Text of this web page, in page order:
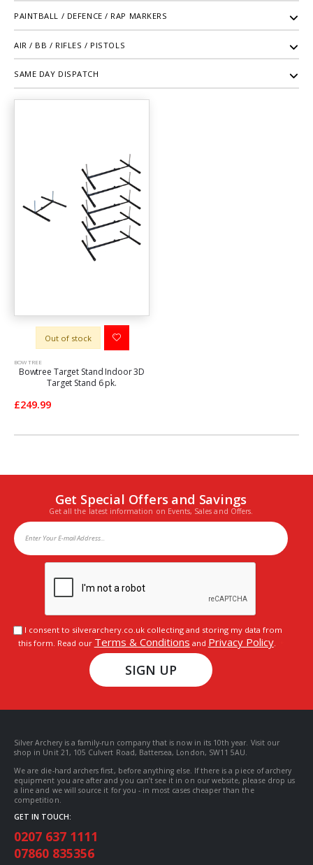
PAINTBALL / DEFENCE / RAP MARKERS
AIR / BB / RIFLES / PISTOLS
SAME DAY DISPATCH
Out of stock
BOW TREE
Bowtree Target Stand Indoor 3D
Target Stand 6 pk.
£249.99
Get Special Offers and Savings
Get all the latest information on Events, Sales and Offers.
I consent to silverarchery.co.uk collecting and storing my data from
this form. Read our Terms & Conditions and Privacy Policy.
SIGN UP
Silver Archery is a family-run company that is now in its 10th year. Visit our
shop in Unit 21, 105 Culvert Road, Battersea, London, SW11 5AU.
We are die-hard archers first, before anything else. If there is a piece of archery
equipment you are after and you can’t see it in on our website, please drop us
a line and we will source it for you - in most cases cheaper than the
competition.
GET IN TOUCH:
0207 637 1111
07860 835356